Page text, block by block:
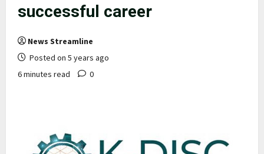
successful career
News Streamline
Posted on 5 years ago
6 minutes read
0